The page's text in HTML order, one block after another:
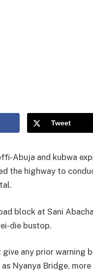
Tweet
Abuja and kubwa
the highway to
block at Sani
die bustop.
any prior warning
Nyanya Bridge,